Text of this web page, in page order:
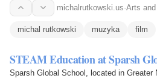
michalrutkowski.us·Arts
michal rutkowski muzyka film
STEAM Education at Sparsh
Sparsh Global School, located in